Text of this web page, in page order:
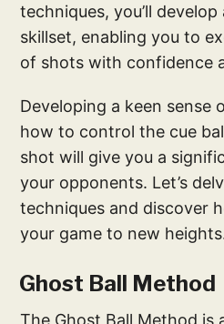
techniques, you’ll
skillset, enabling you to
of shots with confidence
Developing a keen sense
how to control the cue
shot will give you a
your opponents. Let’s
techniques and discover
your game to new
Ghost Ball Method
The Ghost Ball Method is